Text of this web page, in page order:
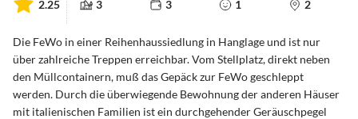
2.25 3 3 1 2
Die FeWo in einer Reihenhaussiedlung in Hanglage und ist nur
über zahlreiche Treppen erreichbar. Vom Stellplatz, direkt neben
den Müllcontainern, muß das Gepäck zur FeWo geschleppt
werden. Durch die überwiegende Bewohnung der anderen Häuser
mit italienischen Familien ist ein durchgehender Geräuschpegel